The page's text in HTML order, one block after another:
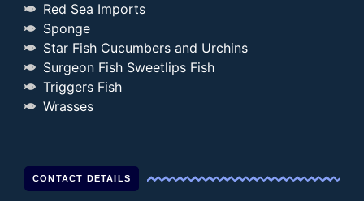
Red Sea Imports
Sponge
Star Fish Cucumbers and Urchins
Surgeon Fish Sweetlips Fish
Triggers Fish
Wrasses
CONTACT DETAILS